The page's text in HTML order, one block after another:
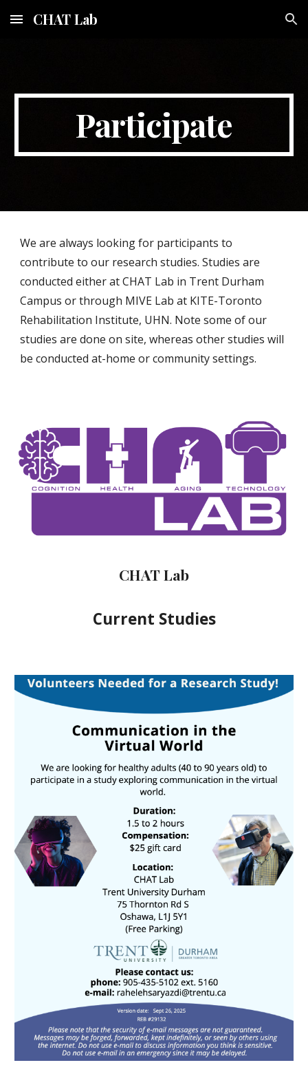
Skip to main content Skip to navigation
CHAT Lab
Participate
We are always looking for participants to
contribute to our research studies. Studies are
conducted either at CHAT Lab in Trent Durham
Campus or through MIVE Lab at KITE-Toronto
Rehabilitation Institute, UHN. Note some of our
studies are done on site, whereas other studies will
be conducted at-home or community settings.
CHAT Lab
Current Studies